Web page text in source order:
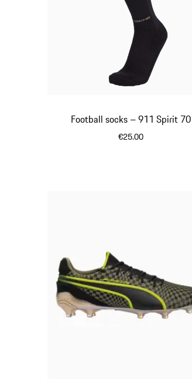
Football socks – 911 Spirit 70
€25.00